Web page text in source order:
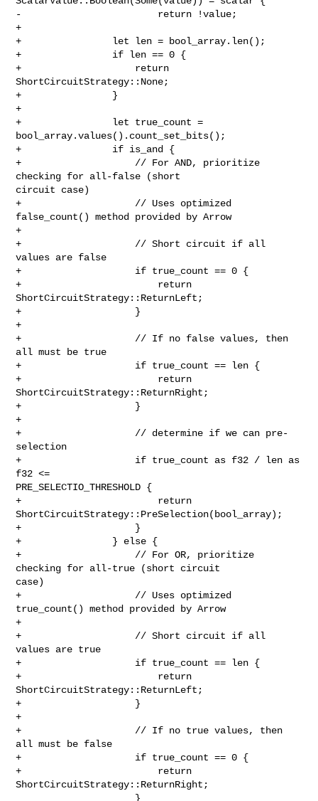
-                        return !value;
+
+                let len = bool_array.len();
+                if len == 0 {
+                    return
ShortCircuitStrategy::None;
+                }
+
+                let true_count =
bool_array.values().count_set_bits();
+                if is_and {
+                    // For AND, prioritize
checking for all-false (short
circuit case)
+                    // Uses optimized
false_count() method provided by Arrow
+
+                    // Short circuit if all
values are false
+                    if true_count == 0 {
+                        return
ShortCircuitStrategy::ReturnLeft;
+                    }
+
+                    // If no false values, then
all must be true
+                    if true_count == len {
+                        return
ShortCircuitStrategy::ReturnRight;
+                    }
+
+                    // determine if we can pre-
selection
+                    if true_count as f32 / len as
f32 <=
PRE_SELECTIO_THRESHOLD {
+                        return
ShortCircuitStrategy::PreSelection(bool_array);
+                    }
+                } else {
+                    // For OR, prioritize
checking for all-true (short circuit
case)
+                    // Uses optimized
true_count() method provided by Arrow
+
+                    // Short circuit if all
values are true
+                    if true_count == len {
+                        return
ShortCircuitStrategy::ReturnLeft;
+                    }
+
+                    // If no true values, then
all must be false
+                    if true_count == 0 {
+                        return
ShortCircuitStrategy::ReturnRight;